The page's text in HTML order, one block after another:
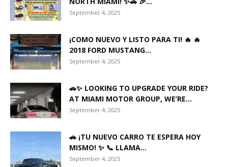
September 4, 2025
¡COMO NUEVO Y LISTO PARA TI! 🔥 🔥
2018 FORD MUSTANG...
September 4, 2025
🚗✨ LOOKING TO UPGRADE YOUR RIDE?
AT MIAMI MOTOR GROUP, WE’RE...
September 4, 2025
🚗 ¡TU NUEVO CARRO TE ESPERA HOY
MISMO! ✨ 📞 LLAMA...
September 4, 2025